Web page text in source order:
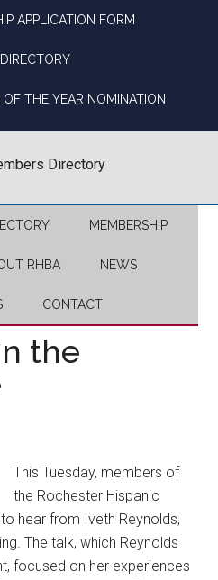
APPLICATION FORM
OF THE YEAR NOMINATION
MEMBERSHIP
RHBA NEWS
CONTACT
the
This Tuesday, members of
the Rochester Hispanic
hear from Iveth Reynolds,
The talk, which Reynolds
focused on her experiences